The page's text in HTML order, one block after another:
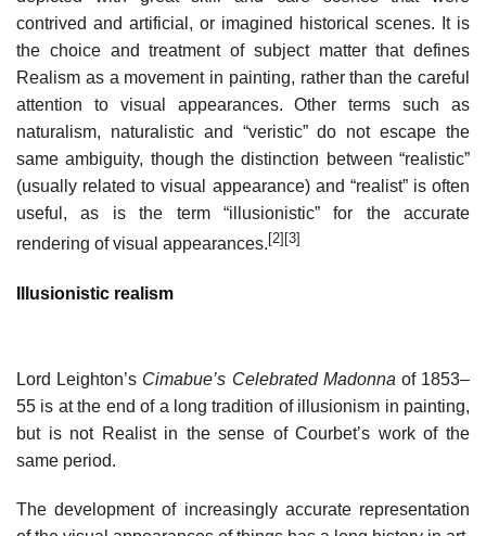
contrived and artificial, or imagined historical scenes. It is
the choice and treatment of subject matter that defines
Realism as a movement in painting, rather than the careful
attention to visual appearances. Other terms such as
naturalism, naturalistic and “veristic” do not escape the
same ambiguity, though the distinction between “realistic”
(usually related to visual appearance) and “realist” is often
useful, as is the term “illusionistic” for the accurate
rendering of visual appearances.[2][3]
Illusionistic realism
Lord Leighton’s Cimabue’s Celebrated Madonna of 1853–
55 is at the end of a long tradition of illusionism in painting,
but is not Realist in the sense of Courbet’s work of the
same period.
The development of increasingly accurate representation